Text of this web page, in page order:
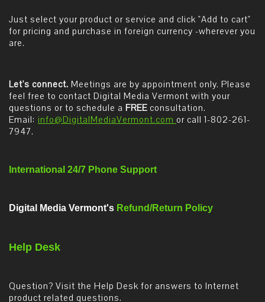
Just select your product or service and click "Add to cart"
for pricing and purchase in foreign currency -wherever you
are.
Let's connect. Meetings are by appointment only. Please
feel free to contact Digital Media Vermont with your
questions or to schedule a FREE consultation.
Email: info@DigitalMediaVermont.com or call 1-802-261-
7947.
International 24/7 Phone Support
Digital Media Vermont's Refund/Return Policy
Help Desk
Question? Visit the Help Desk for answers to Internet
product related questions.